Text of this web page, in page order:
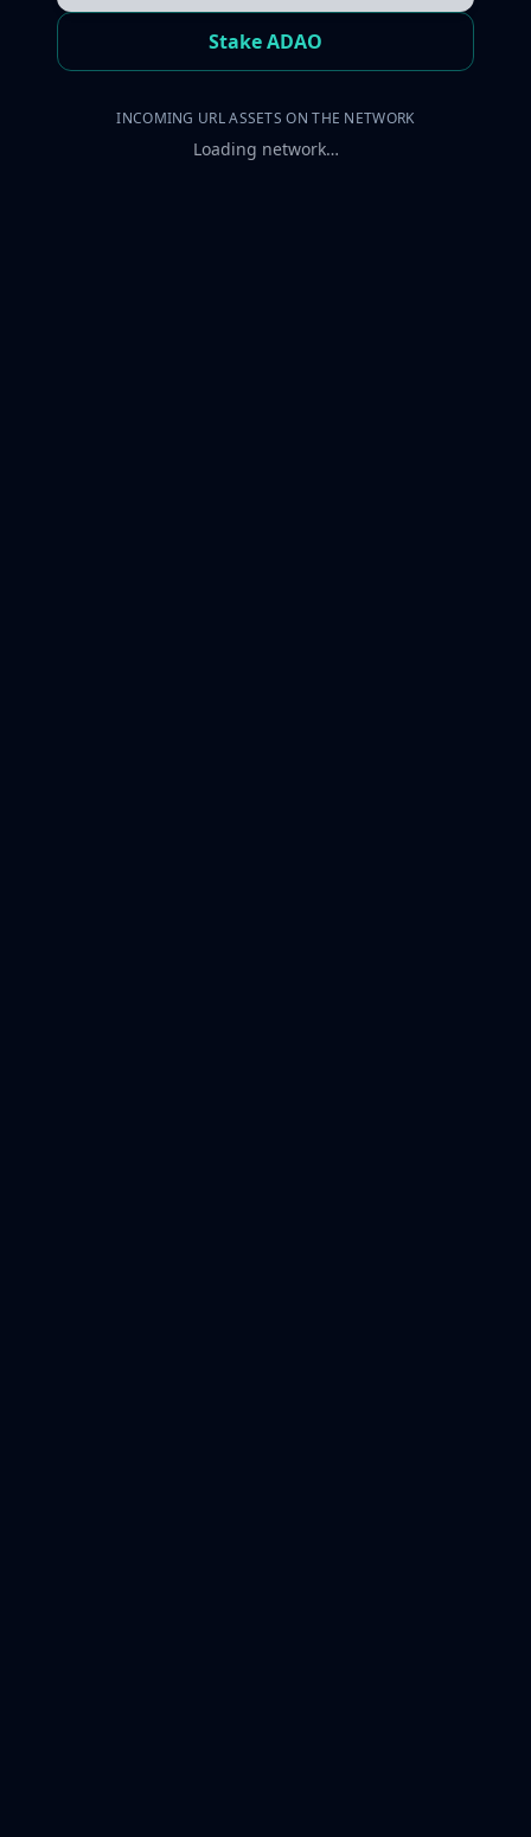
Stake ADAO
INCOMING URL ASSETS ON THE NETWORK
Loading network…